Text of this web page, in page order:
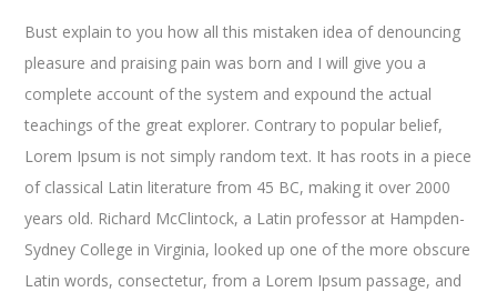
Bust explain to you how all this mistaken idea of denouncing
pleasure and praising pain was born and I will give you a
complete account of the system and expound the actual
teachings of the great explorer. Contrary to popular belief,
Lorem Ipsum is not simply random text. It has roots in a piece
of classical Latin literature from 45 BC, making it over 2000
years old. Richard McClintock, a Latin professor at Hampden-
Sydney College in Virginia, looked up one of the more obscure
Latin words, consectetur, from a Lorem Ipsum passage, and